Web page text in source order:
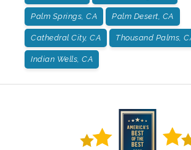
Palm Springs, CA Palm Desert, CA
Cathedral City, CA Thousand Palms,
Indian Wells, CA